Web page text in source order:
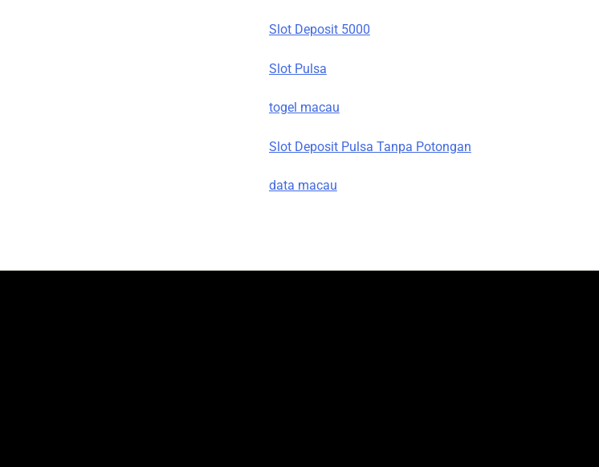
Slot Deposit 5000
Slot Pulsa
togel macau
Slot Deposit Pulsa Tanpa Potongan
data macau